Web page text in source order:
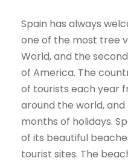
Spain has always
one of the most tree
World, and the
of America. The
of tourists each year
around the world,
months of holidays.
of its beautiful
tourist sites. The